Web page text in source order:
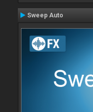
Sweep Auto